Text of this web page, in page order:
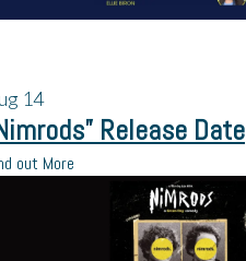
14
Release Date
out More